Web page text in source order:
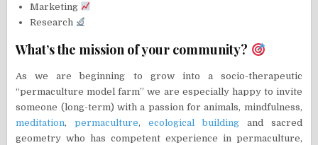
Marketing
Research
What’s the mission of your community?
As we are beginning to grow into a socio-therapeutic
“permaculture model farm” we are especially happy to invite
someone (long-term) with a passion for animals, mindfulness,
meditation,permaculture,ecological buildingand sacred
geometry who has competent experience in permaculture,